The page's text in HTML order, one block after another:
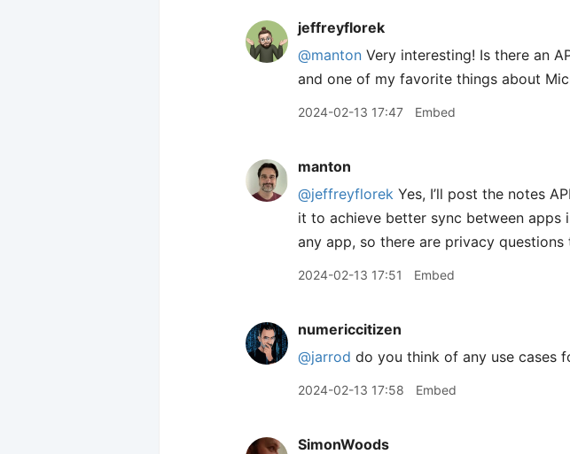
jeffreyflorek
@manton Very interesting! Is there an
and one of my favorite things about
2024-02-13 17:47 Embed
manton
@jeffreyflorek Yes, I’ll post the notes
it to achieve better sync between apps
any app, so there are privacy
2024-02-13 17:51 Embed
numericcitizen
@jarrod do you think of any use cases
2024-02-13 17:58 Embed
SimonWoods